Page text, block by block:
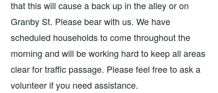
that this will cause a back up in the alley or on
Granby St. Please bear with us. We have
scheduled households to come throughout the
morning and will be working hard to keep all areas
clear for traffic passage. Please feel free to ask a
volunteer if you need assistance.